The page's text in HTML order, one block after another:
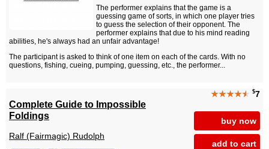
The performer explains that the game is a
guessing game of sorts, in which one player tries
to guess the selection of their opponent. The
performer explains that due to his mind reading
abilities, he's always had an unfair advantage!
The participant is asked to think of one item on each of the cards. With no
questions, fishing, cueing, pumping, guessing, etc., the performer...
★★★★★ $7
buy now
add to cart
Complete Guide to Impossible
Foldings
Ralf (Fairmagic) Rudolph